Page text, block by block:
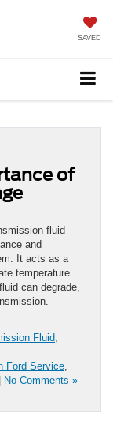
SAVED
of
fluid
and
It acts as a
temperature
can degrade,
Fluid,
Ford Service,
No Comments »